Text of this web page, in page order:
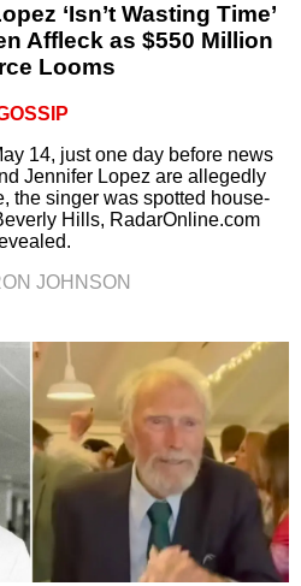
‘Isn’t Wasting Time’
Affleck as $550 Million
Looms
14, just one day before news
Jennifer Lopez are allegedly
the singer was spotted house-
Hills, RadarOnline.com
JOHNSON